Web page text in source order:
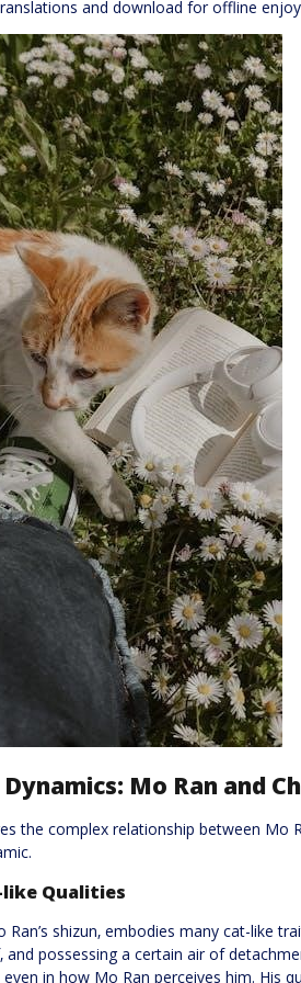
and download for offline
Mo Ran and
the complex relationship between Mo
like Qualities
Ran’s shizun‚ embodies many cat-like
and possessing a certain air of
even in how Mo Ran perceives him. His